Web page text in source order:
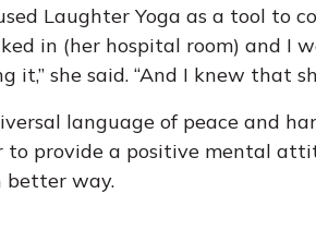
Laughter Yoga as a tool to
in (her hospital room) and I
it,” she said. “And I knew that
language of peace and
to provide a positive mental
better way.